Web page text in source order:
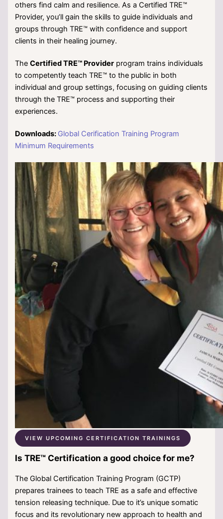
others find calm and resilience. As a Certified TRE™
Provider, you’ll gain the skills to guide individuals and
groups through TRE™ with confidence and support
clients in their healing journey.
TheCertified TRE™ Provider program trains individuals
to competently teach TRE™ to the public in both
individual and group settings, focusing on guiding clients
through the TRE™ process and supporting their
experiences.
Downloads: Global Cerification Training Program
Minimum Requirements
VIEW UPCOMING CERTIFICATION TRAININGS
Is TRE™ Certification a good choice for me?
The Global Certification Training Program (GCTP)
prepares trainees to teach TRE as a safe and effective
tension releasing technique. Due to it’s unique somatic
focus and its revolutionary new approach to health and